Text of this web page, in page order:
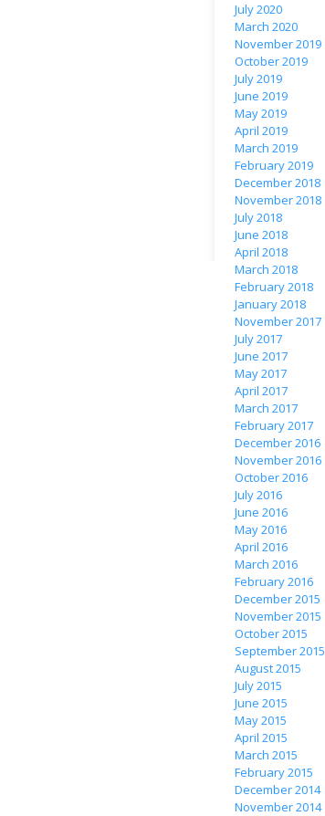
July 2020
March 2020
November 2019
October 2019
July 2019
June 2019
May 2019
April 2019
March 2019
February 2019
December 2018
November 2018
July 2018
June 2018
April 2018
March 2018
February 2018
January 2018
November 2017
July 2017
June 2017
May 2017
April 2017
March 2017
February 2017
December 2016
November 2016
October 2016
July 2016
June 2016
May 2016
April 2016
March 2016
February 2016
December 2015
November 2015
October 2015
September 2015
August 2015
July 2015
June 2015
May 2015
April 2015
March 2015
February 2015
December 2014
November 2014